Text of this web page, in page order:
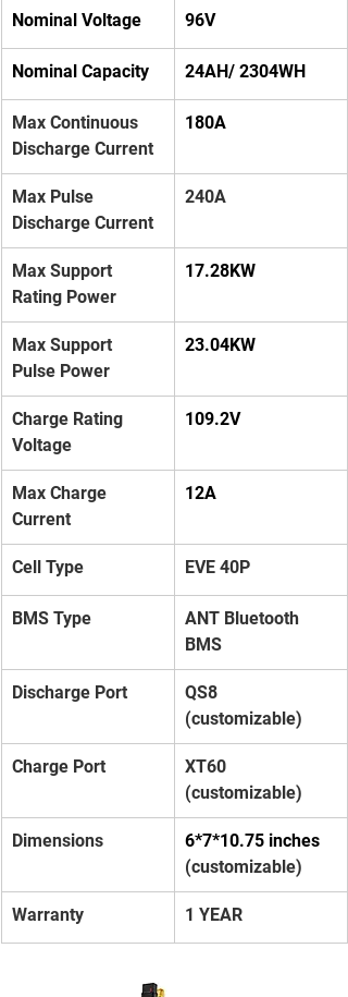
Nominal Voltage 96V
Nominal Capacity 24AH/ 2304WH
Max Continuous
Discharge Current
180A
Max Pulse
Discharge Current
240A
Max Support
Rating Power
17.28KW
Max Support
Pulse Power
23.04KW
Charge Rating
Voltage
109.2V
Max Charge
Current
12A
Cell Type EVE 40P
BMS Type
ANT Bluetooth
BMS
Discharge Port
QS8
(customizable)
Charge Port
XT60
(customizable)
Dimensions
6*7*10.75 inches
(customizable)
Warranty 1 YEAR